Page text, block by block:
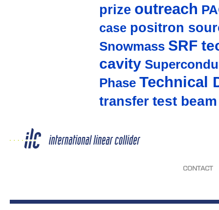
prize outreach
case positron
Snowmass SRF
cavity
Phase Technical
transfer test beam
CONTACT